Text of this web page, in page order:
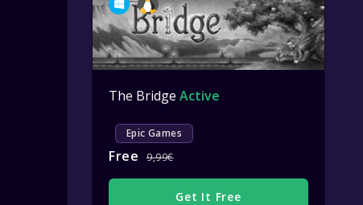
The Bridge Active
Epic Games
Free 9,99€
Get It Free